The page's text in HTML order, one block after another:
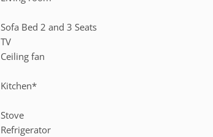
Sofa Bed 2 and 3 Seats
TV
Ceiling fan
Kitchen*
Stove
Refrigerator